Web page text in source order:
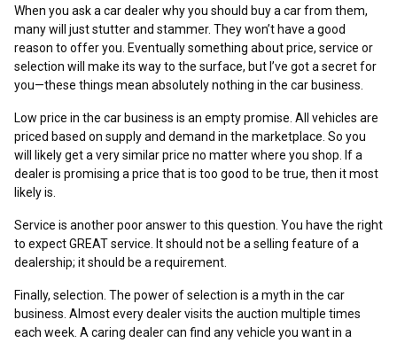
When you ask a car dealer why you should buy a car from them,
many will just stutter and stammer. They won’t have a good
reason to offer you. Eventually something about price, service or
selection will make its way to the surface, but I’ve got a secret for
you—these things mean absolutely nothing in the car business.
Low price in the car business is an empty promise. All vehicles are
priced based on supply and demand in the marketplace. So you
will likely get a very similar price no matter where you shop. If a
dealer is promising a price that is too good to be true, then it most
likely is.
Service is another poor answer to this question. You have the right
to expect GREAT service. It should not be a selling feature of a
dealership; it should be a requirement.
Finally, selection. The power of selection is a myth in the car
business. Almost every dealer visits the auction multiple times
each week. A caring dealer can find any vehicle you want in a